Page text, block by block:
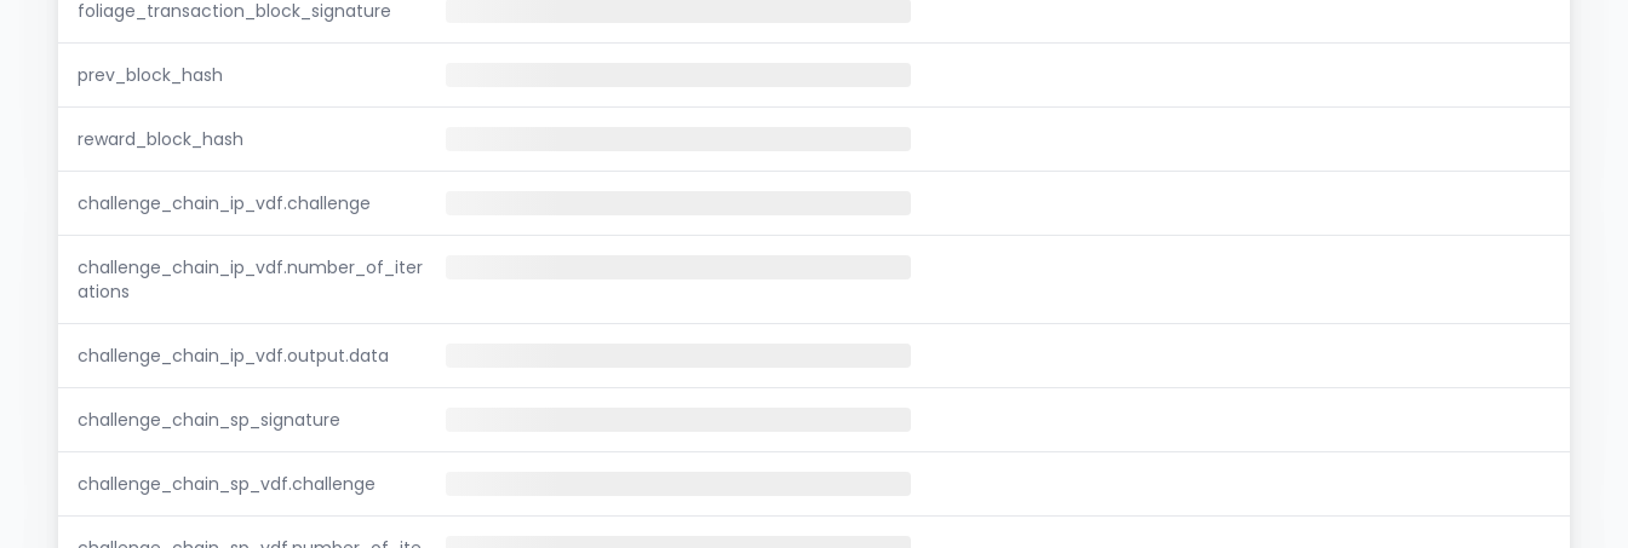
foliage_transaction_block_signature
prev_block_hash
reward_block_hash
challenge_chain_ip_vdf.challenge
challenge_chain_ip_vdf.number_of_iter
ations
challenge_chain_ip_vdf.output.data
challenge_chain_sp_signature
challenge_chain_sp_vdf.challenge